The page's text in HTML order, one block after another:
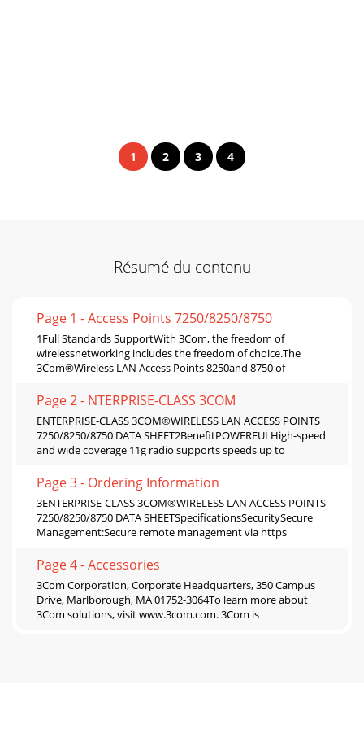
1 2 3 4
Résumé du contenu
Page 1 - Access Points 7250/8250/8750
1Full Standards SupportWith 3Com, the freedom of
wirelessnetworking includes the freedom of choice.The
3Com®Wireless LAN Access Points 8250and 8750 of
Page 2 - NTERPRISE-CLASS 3COM
ENTERPRISE-CLASS 3COM®WIRELESS LAN ACCESS POINTS
7250/8250/8750 DATA SHEET2BenefitPOWERFULHigh-speed
and wide coverage 11g radio supports speeds up to
Page 3 - Ordering Information
3ENTERPRISE-CLASS 3COM®WIRELESS LAN ACCESS POINTS
7250/8250/8750 DATA SHEETSpecificationsSecuritySecure
Management:Secure remote management via https
Page 4 - Accessories
3Com Corporation, Corporate Headquarters, 350 Campus
Drive, Marlborough, MA 01752-3064To learn more about
3Com solutions, visit www.3com.com. 3Com is